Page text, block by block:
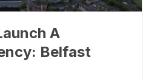
A
Belfast